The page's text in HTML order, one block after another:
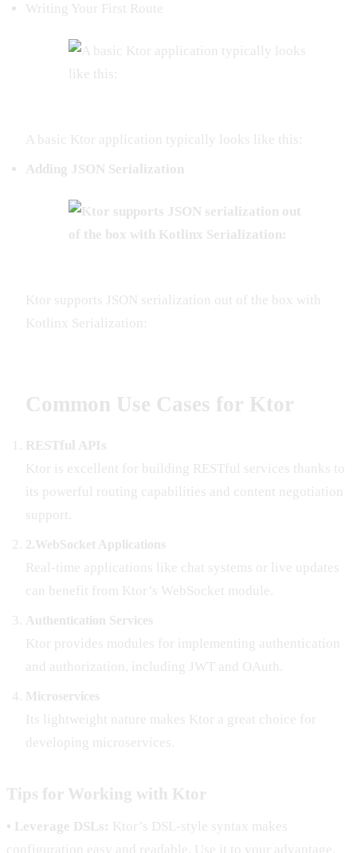
Writing Your First Route
A basic Ktor application typically looks like this:
Adding JSON Serialization
Ktor supports JSON serialization out of the box with
Kotlinx Serialization:
Common Use Cases for Ktor
RESTful APIs
Ktor is excellent for building RESTful services thanks to
its powerful routing capabilities and content negotiation
support.
2.WebSocket Applications
Real-time applications like chat systems or live updates
can benefit from Ktor’s WebSocket module.
Authentication Services
Ktor provides modules for implementing authentication
and authorization, including JWT and OAuth.
Microservices
Its lightweight nature makes Ktor a great choice for
developing microservices.
Tips for Working with Ktor
• Leverage DSLs: Ktor’s DSL-style syntax makes
configuration easy and readable. Use it to your advantage.